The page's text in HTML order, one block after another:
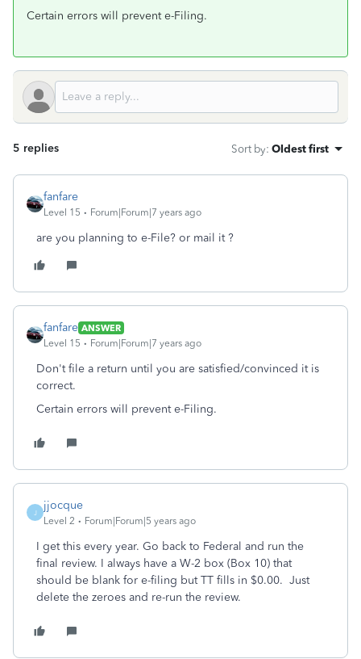
Certain errors will prevent e-Filing.
5 replies Sort by: Oldest first
fanfare
Level 15 Forum|Forum|7 years ago
are you planning to e-File? or mail it ?
fanfare ANSWER
Level 15
Forum|Forum|7 years ago
Don't file a return until you are satisfied/convinced it is
correct.
Certain errors will prevent e-Filing.
J
jjocque
Level 2 Forum|Forum|5 years ago
I get this every year. Go back to Federal and run the
final review. I always have a W-2 box (Box 10) that
should be blank for e-filing but TT fills in $0.00. Just
delete the zeroes and re-run the review.